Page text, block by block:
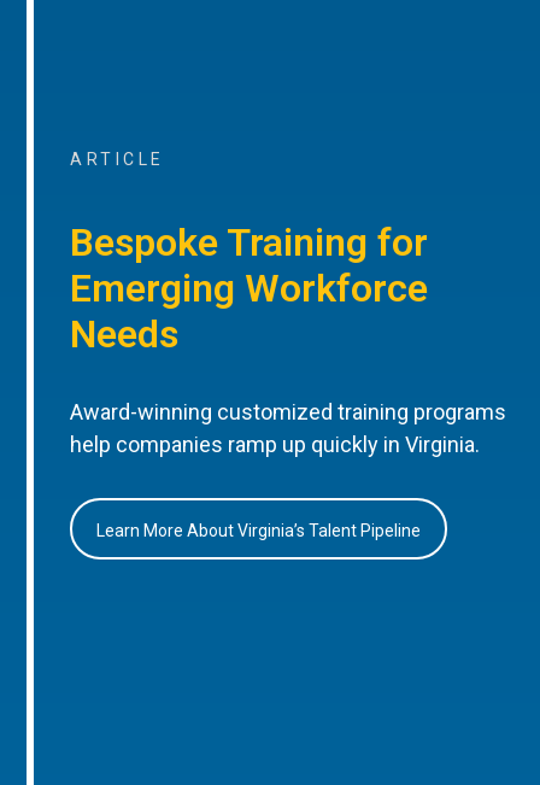
ARTICLE
Bespoke Training for
Emerging Workforce
Needs
Award-winning customized training programs
help companies ramp up quickly in Virginia.
Learn More About Virginia’s Talent Pipeline